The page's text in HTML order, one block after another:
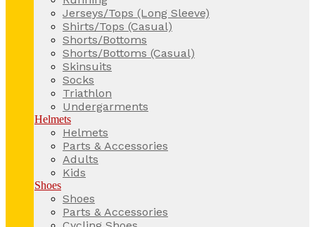
Jerseys/Tops (Long Sleeve)
Shirts/Tops (Casual)
Shorts/Bottoms
Shorts/Bottoms (Casual)
Skinsuits
Socks
Triathlon
Undergarments
Helmets
Helmets
Parts & Accessories
Adults
Kids
Shoes
Shoes
Parts & Accessories